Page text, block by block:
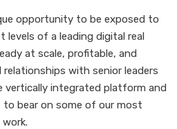
opportunity to be exposed to
of a leading digital real
at scale, profitable, and
relationships with senior leaders
integrated platform and
to bear on some of our most